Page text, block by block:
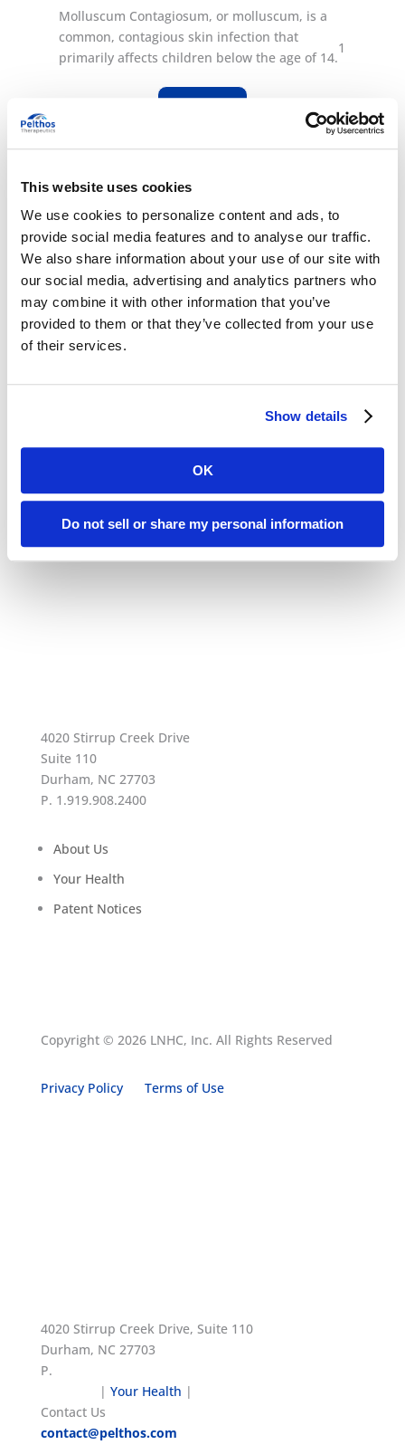
This website uses cookies
We use cookies to personalize content and ads, to
provide social media features and to analyse our traffic.
We also share information about your use of our site with
our social media, advertising and analytics partners who
may combine it with other information that you’ve
provided to them or that they’ve collected from your use
of their services.
Show details
OK
Do not sell or share my personal information
Molluscum Contagiosum, or molluscum, is a
common, contagious skin infection that
primarily affects children below the age of 14.
1
. Prevalence in the US of 5.1%-11.5% in children aged 0-14. (
Fam Pract.
2014 Apr;31(2):130-6)
4020 Stirrup Creek Drive
Suite 110
Durham, NC 27703
P. 1.919.908.2400
About Us
Your Health
Patent Notices
Copyright © 2026 LNHC, Inc. All Rights Reserved
Privacy Policy Terms of Use
4020 Stirrup Creek Drive, Suite 110
Durham, NC 27703
P.
| Your Health |
Contact Us
contact@pelthos.com